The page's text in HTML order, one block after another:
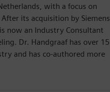
with a focus on
its acquisition by Siemens
now an Industry Consultant
Dr. Handgraaf has over 15
and has co-authored more